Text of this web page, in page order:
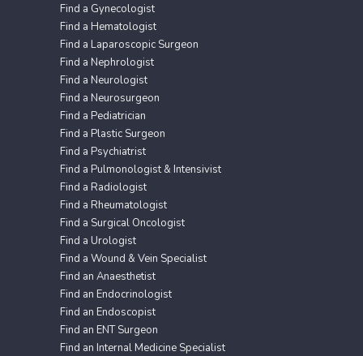
Find a Gynecologist
Find a Hematologist
Find a Laparoscopic Surgeon
Find a Nephrologist
Find a Neurologist
Find a Neurosurgeon
Find a Pediatrician
Find a Plastic Surgeon
Find a Psychiatrist
Find a Pulmonologist & Intensivist
Find a Radiologist
Find a Rheumatologist
Find a Surgical Oncologist
Find a Urologist
Find a Wound & Vein Specialist
Find an Anaesthetist
Find an Endocrinologist
Find an Endoscopist
Find an ENT Surgeon
Find an Internal Medicine Specialist